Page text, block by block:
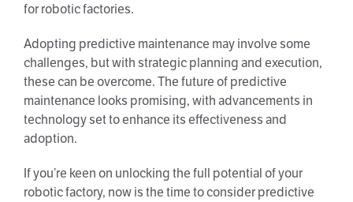
for robotic factories.
Adopting predictive maintenance may involve some
challenges, but with strategic planning and execution,
these can be overcome. The future of predictive
maintenance looks promising, with advancements in
technology set to enhance its effectiveness and
adoption.
If you’re keen on unlocking the full potential of your
robotic factory, now is the time to consider predictive